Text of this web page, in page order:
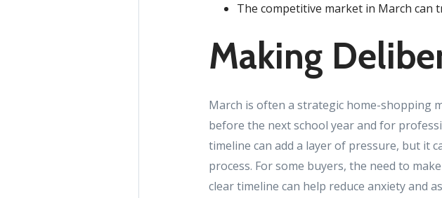
The competitive market in March can
Making
March is often a strategic home-shopping
before the next school year and for
timeline can add a layer of pressure, but it
process. For some buyers, the need to
clear timeline can help reduce anxiety and